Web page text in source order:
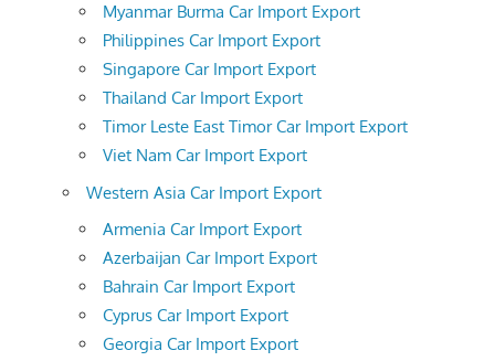
Myanmar Burma Car Import Export
Philippines Car Import Export
Singapore Car Import Export
Thailand Car Import Export
Timor Leste East Timor Car Import Export
Viet Nam Car Import Export
Western Asia Car Import Export
Armenia Car Import Export
Azerbaijan Car Import Export
Bahrain Car Import Export
Cyprus Car Import Export
Georgia Car Import Export